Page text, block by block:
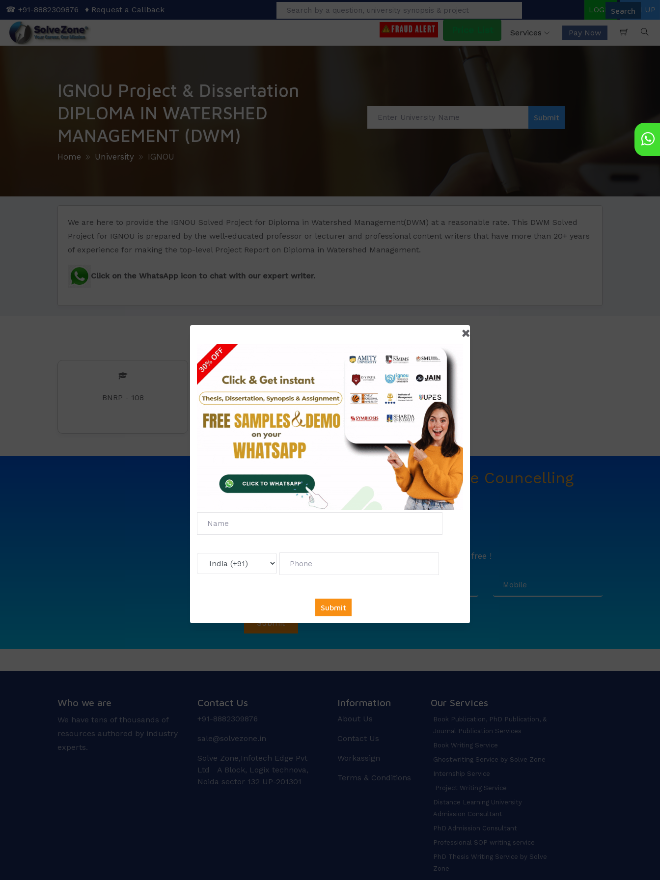
Skip
to
main
content
☎ +91-8882309876 ♦ Request a Callback Search LOGIN SIGN UP
Services Pay Now
IGNOU Project & Dissertation
DIPLOMA IN WATERSHED
MANAGEMENT (DWM)
Home University IGNOU
We are here to provide the IGNOU Solved Project for Diploma in Watershed Management(DWM) at a reasonable rate. This DWM Solved
Project for IGNOU is prepared by the well-educated professor or lecturer and professional content writers that have more than 20+ years
of experience for making the top-level Project Report on Diploma in Watershed Management.
Click on the WhatsApp icon to chat with our expert writer.
BNRP - 108
Fill The Form Below & GetFree Councelling
Services & First Exam Note.
AvailYourOfferNow!
Get6000 free councelling&1500 exam noteabsolutely free !
Who we are
We have tens of thousands of
resources authored by industry
experts.
Contact Us
+91-8882309876
sale@solvezone.in
Solve Zone,Infotech Edge Pvt
Ltd A Block, Logix technova,
Noida sector 132 UP-201301
Information
About Us
Contact Us
Workassign
Terms & Conditions
Our Services
Book Publication, PhD Publication, &
Journal Publication Services
Book Writing Service
Ghostwriting Service by Solve Zone
Internship Service
Project Writing Service
Distance Learning University
Admission Consultant
PhD Admission Consultant
Professional SOP writing service
PhD Thesis Writing Service by Solve
Zone